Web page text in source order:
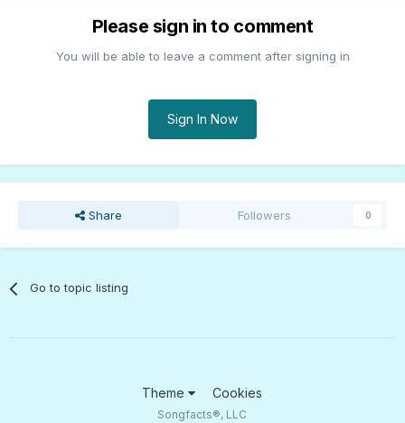
Please sign in to comment
You will be able to leave a comment after signing in
Sign In Now
Share Followers 0
Go to topic listing
Theme Cookies
Songfacts®, LLC